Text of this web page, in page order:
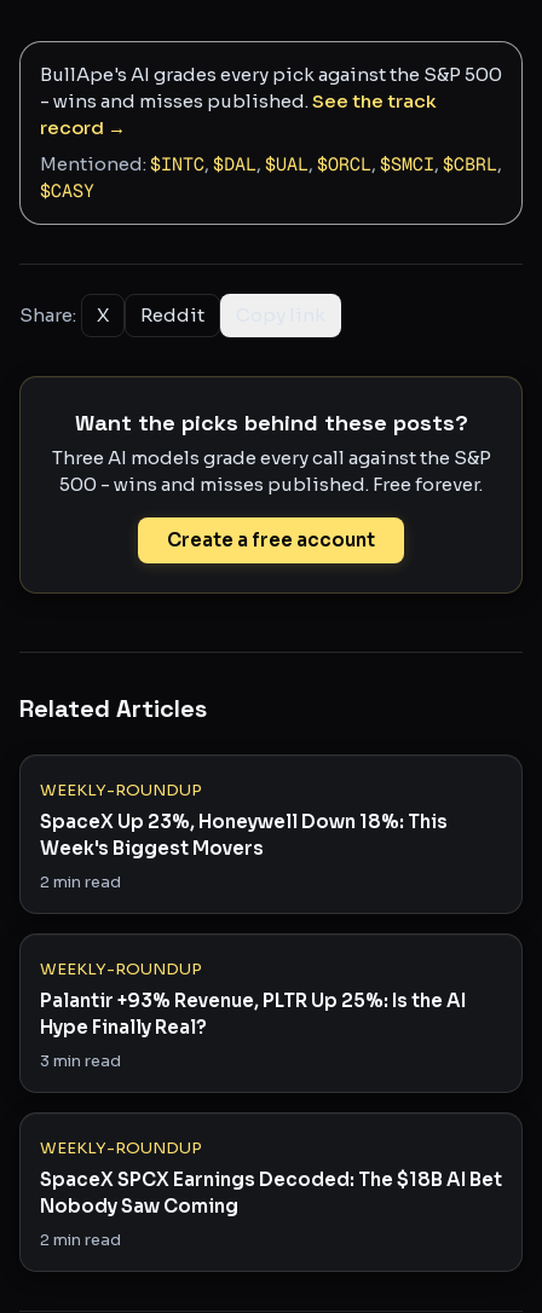
BullApe's AI grades every pick against the S&P 500
- wins and misses published.See the track
record →
Mentioned: $INTC, $DAL, $UAL, $ORCL, $SMCI, $CBRL,
$CASY
Share: X Reddit
Want the picks behind these posts?
Three AI models grade every call against the S&P
500 - wins and misses published. Free forever.
Create a free account
Related Articles
WEEKLY-ROUNDUP
SpaceX Up 23%, Honeywell Down 18%: This
Week's Biggest Movers
2min read
WEEKLY-ROUNDUP
Palantir +93% Revenue, PLTR Up 25%: Is the AI
Hype Finally Real?
3 min read
WEEKLY-ROUNDUP
SpaceX SPCX Earnings Decoded: The $18B AI Bet
Nobody Saw Coming
2min read